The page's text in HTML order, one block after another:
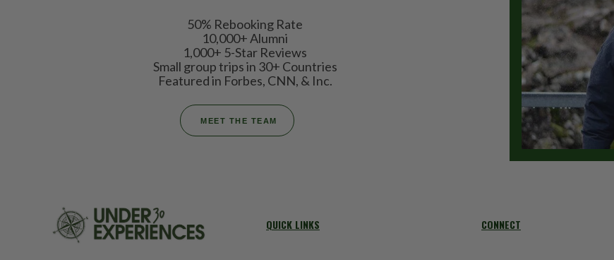
50% Rebooking Rate
10,000+ Alumni
1,000+ 5-Star Reviews
Small group trips in 30+ Countries
Featured in Forbes, CNN, & Inc.
MEET THE TEAM
QUICK LINKS CONNECT